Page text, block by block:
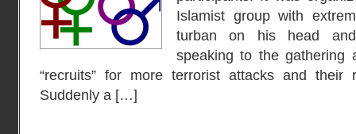
Islamist group with
turban on his head
speaking to the gathering
“recruits” for more terrorist attacks and their
Suddenly a […]